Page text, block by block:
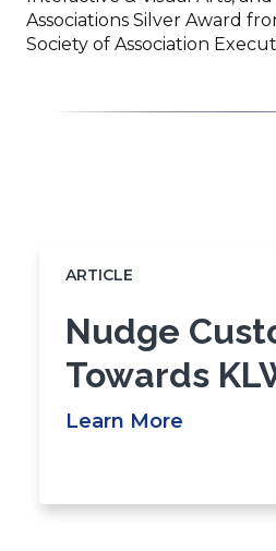
Associations Silver Award
Society of Association
sliderARTICLE
Nudge
Towards
Learn More
slider